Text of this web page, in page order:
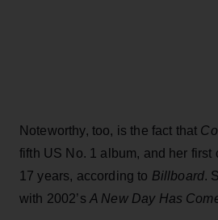
Noteworthy, too, is the fact that
fifth US No. 1 album, and her first
17 years, according to Billboard.
with 2002’s A New Day Has